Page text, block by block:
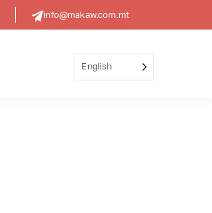
info@makaw.com.mt
English